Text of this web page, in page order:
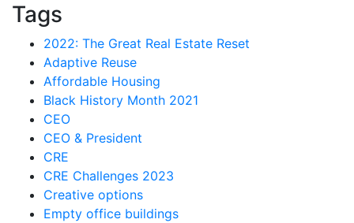
Tags
2022: The Great Real Estate Reset
Adaptive Reuse
Affordable Housing
Black History Month 2021
CEO
CEO & President
CRE
CRE Challenges 2023
Creative options
Empty office buildings